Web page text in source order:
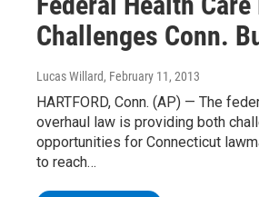
Challenges Conn.
Lucas Willard, February 11, 2013
HARTFORD, Conn. (AP) — The
overhaul law is providing both
opportunities for Connecticut
to reach…